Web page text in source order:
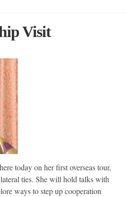
Visit
today on her first overseas tour,
ties. She will hold talks with
ways to step up cooperation